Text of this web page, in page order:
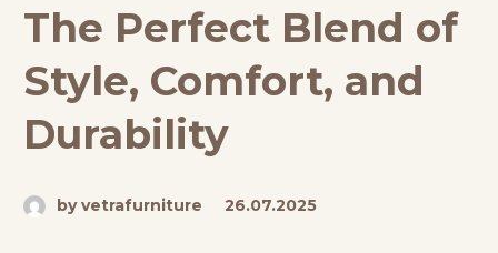
The Perfect Blend of
Style, Comfort, and
Durability
by vetrafurniture 26.07.2025